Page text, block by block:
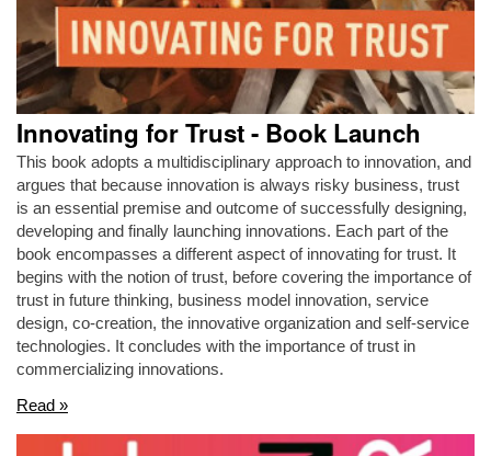
Innovating for Trust - Book Launch
This book adopts a multidisciplinary approach to innovation, and
argues that because innovation is always risky business, trust
is an essential premise and outcome of successfully designing,
developing and finally launching innovations. Each part of the
book encompasses a different aspect of innovating for trust. It
begins with the notion of trust, before covering the importance of
trust in future thinking, business model innovation, service
design, co-creation, the innovative organization and self-service
technologies. It concludes with the importance of trust in
commercializing innovations.
Read »